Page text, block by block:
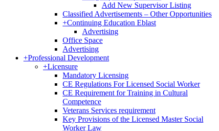
Add New Supervisor Listing
Classified Advertisements – Other Opportunities
+Continuing Education Eblast
Advertising
Office Space
Advertising
+Professional Development
+Licensure
Mandatory Licensing
CE Regulations For Licensed Social Worker
CE Requirement for Training in Cultural
Competence
Veterans Services requirement
Key Provisions of the Licensed Master Social
Worker Law